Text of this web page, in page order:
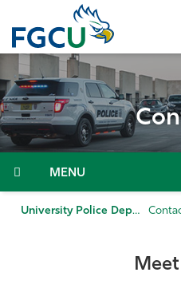
the
APPLY
About
Admissions & Aid
Menu
University Police Department